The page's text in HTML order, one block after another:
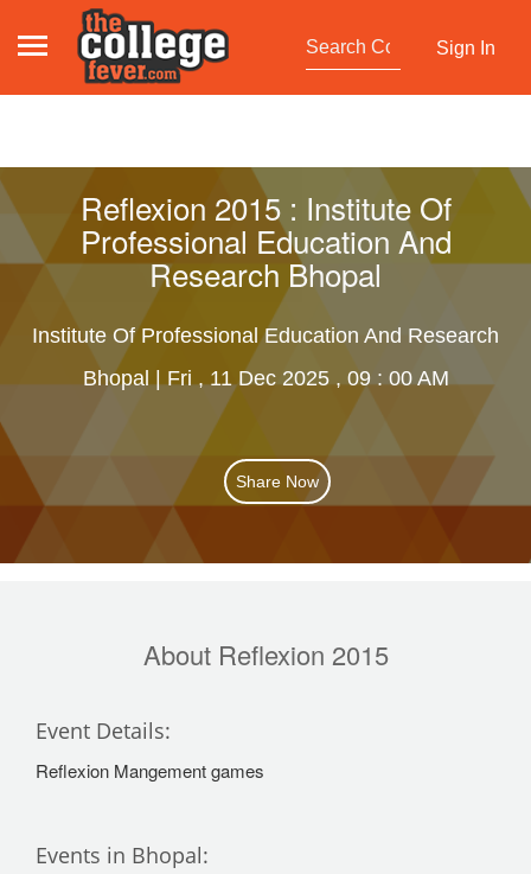
Sign In
Reflexion 2015 : Institute Of
Professional Education And
Research Bhopal
Institute Of Professional Education And Research
Bhopal | Fri , 11 Dec 2025 , 09 : 00 AM
Share Now
About Reflexion 2015
Event Details:
Reflexion Mangement games
Events in Bhopal: